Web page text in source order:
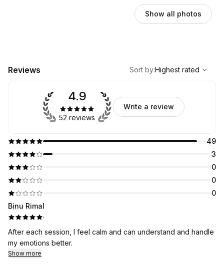
Show all photos
Reviews
Highest rated
Sort by:Highest rated
49
3
0
0
0
4.9
52 reviews
Write a review
Binu Rimal
·
After each session, I feel calm and can understand and handle
my emotions better.
Show more